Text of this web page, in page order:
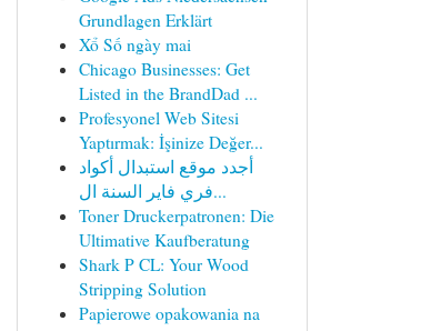
Grundlagen Erklärt
Xổ Số ngày mai
Chicago Businesses: Get
Listed in the BrandDad ...
Profesyonel Web Sitesi
Yaptırmak: İşinize Değer...
أجدد موقع استبدال أكواد
فري فاير السنة ال...
Toner Druckerpatronen: Die
Ultimative Kaufberatung
Shark P CL: Your Wood
Stripping Solution
Papierowe opakowania na